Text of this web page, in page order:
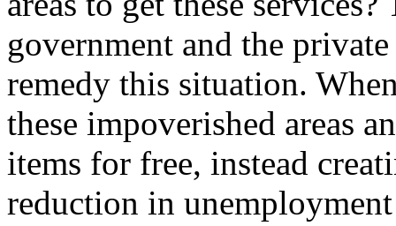
government and the
remedy this situation.
these impoverished areas
items for free, instead
reduction in